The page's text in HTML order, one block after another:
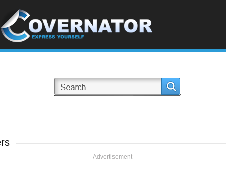
-Advertisement-